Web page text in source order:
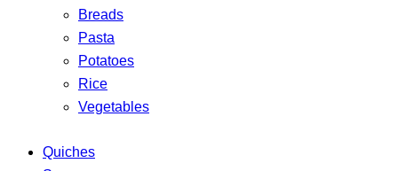
Breads
Pasta
Potatoes
Rice
Vegetables
Quiches